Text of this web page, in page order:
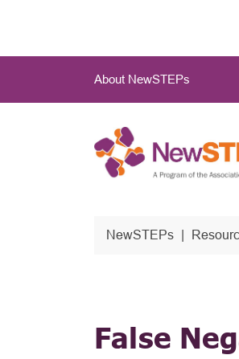
main
About NewSTEPs
NewSTEPs
False